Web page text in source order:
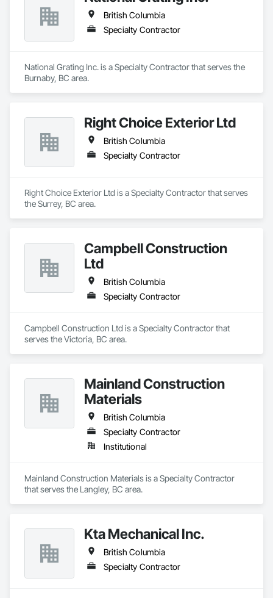
British Columbia
Specialty Contractor
National Grating Inc. is a Specialty Contractor that serves the
Burnaby, BC area.
Right Choice Exterior Ltd
British Columbia
Specialty Contractor
Right Choice Exterior Ltd is a Specialty Contractor that serves
the Surrey, BC area.
Campbell Construction
Ltd
British Columbia
Specialty Contractor
Campbell Construction Ltd is a Specialty Contractor that
serves the Victoria, BC area.
Mainland Construction
Materials
British Columbia
Specialty Contractor
Institutional
Mainland Construction Materials is a Specialty Contractor
that serves the Langley, BC area.
Kta Mechanical Inc.
British Columbia
Specialty Contractor